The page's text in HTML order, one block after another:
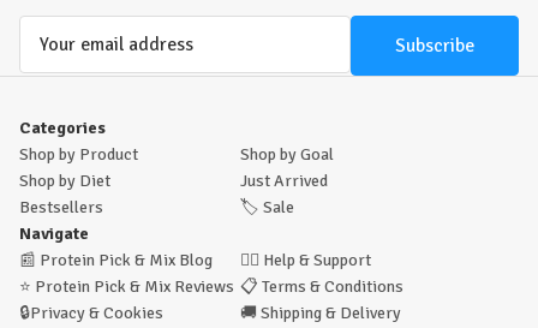
Categories
Shop by Product
Shop by Goal
Shop by Diet
Just Arrived
Bestsellers
🏷️ Sale
Navigate
📰 Protein Pick & Mix Blog 🙋‍♂️ Help & Support
⭐ Protein Pick & Mix Reviews 📋 Terms & Conditions
🔒Privacy & Cookies 🚚 Shipping & Delivery